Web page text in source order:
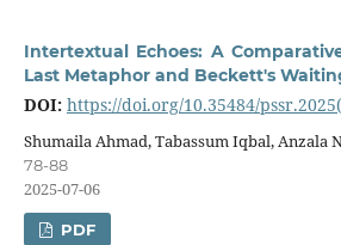
Intertextual Echoes: A
Last Metaphor and Beckett's
DOI: https://doi.org/10.35484/
Shumaila Ahmad, Tabassum Iqbal, Anzala
78-88
2025-07-06
PDF